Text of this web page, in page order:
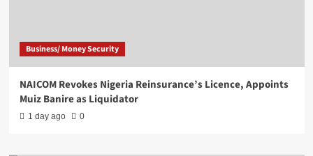
Business/ Money Security
NAICOM Revokes Nigeria Reinsurance’s Licence, Appoints
Muiz Banire as Liquidator
1 day ago 0